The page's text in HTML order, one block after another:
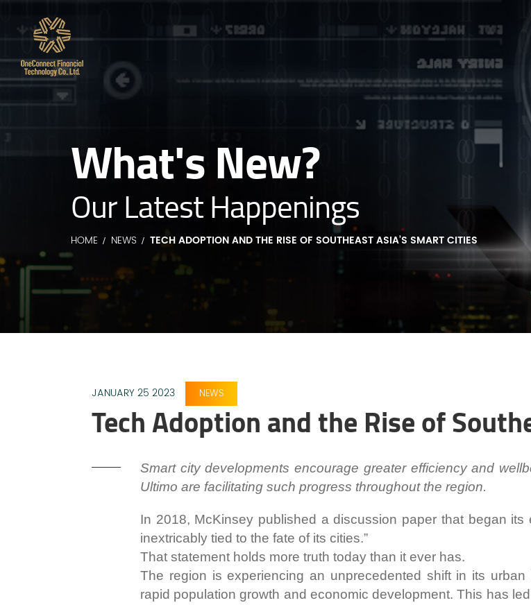
What's New?
Our Latest Happenings
HOME NEWS TECH ADOPTION AND THE RISE OF SOUTHEAST ASIA’S SMART CITIES
JANUARY 25 2023 NEWS
Tech Adoption and the Rise of
Smart city developments encourage greater efficiency and
Ultimo are facilitating such progress throughout the region.
In 2018, McKinsey published a discussion paper that began its
inextricably tied to the fate of its cities.”
That statement holds more truth today than it ever has.
The region is experiencing an unprecedented shift in its
rapid population growth and economic development. This has